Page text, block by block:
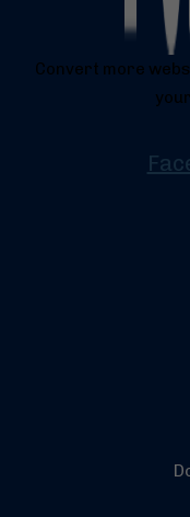
Convert more